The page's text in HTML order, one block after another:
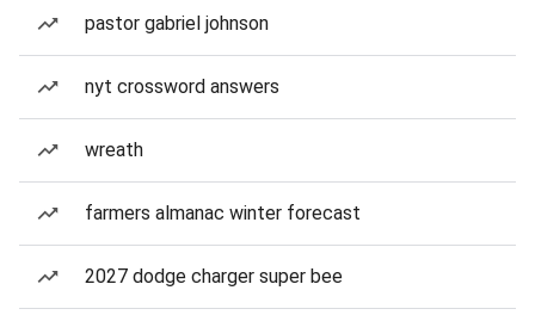
pastor gabriel johnson
nyt crossword answers
wreath
farmers almanac winter forecast
2027 dodge charger super bee